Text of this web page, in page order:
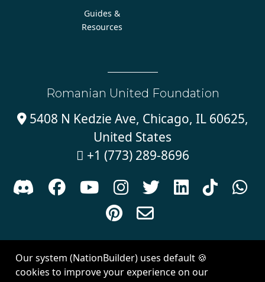
Guides &
Resources
Romanian United Foundation
5408 N Kedzie Ave, Chicago, IL 60625,
United States
 +1 (773) 289-8696
      



Created withNationBuilder| Theme byVan City Studios
Our system (NationBuilder) uses default 🍪
cookies to improve your experience on our